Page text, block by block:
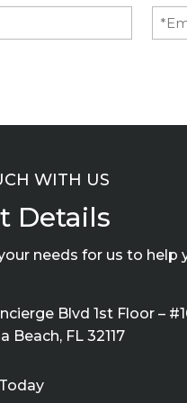
Email
WITH US
Details
needs for us to help
Blvd 1st Floor –
Beach, FL 32117